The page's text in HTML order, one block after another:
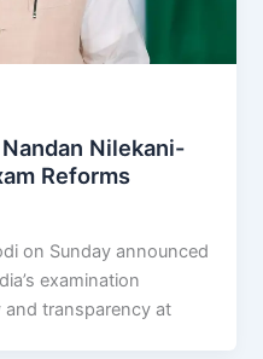
Nilekani-
Reforms
on Sunday announced
examination
transparency at